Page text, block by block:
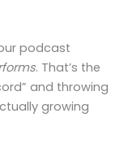
podcast
. That’s the
and throwing
growing